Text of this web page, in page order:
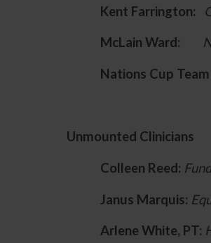
Kent Farrington:
McLain Ward:
Nations Cup
Unmounted Clinicians
Colleen Reed:
Janus Marquis:
Arlene White, PT: